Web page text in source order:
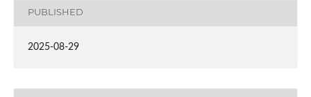
PUBLISHED
2025-08-29